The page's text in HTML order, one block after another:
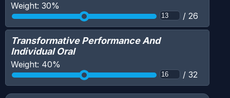
Weight: 30%
/ 26
Transformative Performance And
Individual Oral
Weight: 40%
/ 32